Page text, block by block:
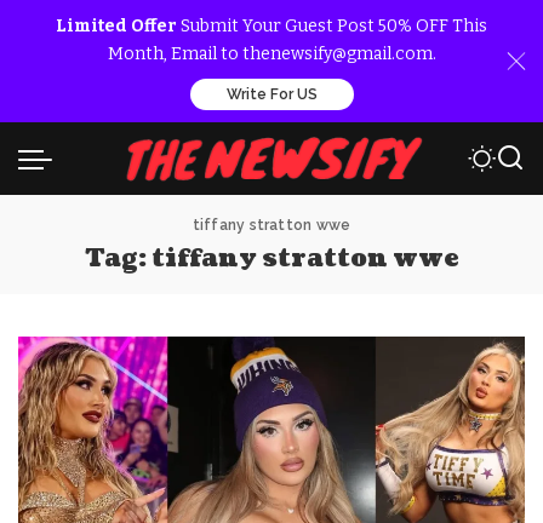
Limited Offer Submit Your Guest Post 50% OFF This
Month, Email to thenewsify@gmail.com.
Write For US
tiffany stratton wwe
Tag:tiffany stratton wwe